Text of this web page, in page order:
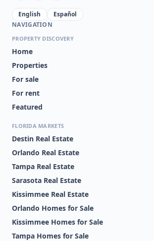
English
Español
NAVIGATION
PROPERTY DISCOVERY
Home
Properties
For sale
For rent
Featured
FLORIDA MARKETS
Destin Real Estate
Orlando Real Estate
Tampa Real Estate
Sarasota Real Estate
Kissimmee Real Estate
Orlando Homes for Sale
Kissimmee Homes for Sale
Tampa Homes for Sale